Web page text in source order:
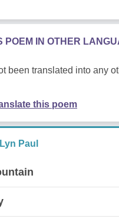
POEM IN OTHER
been translated into any
this poem
Paul